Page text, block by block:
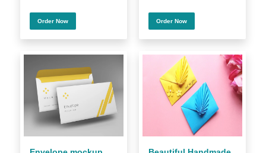
Order Now Order Now